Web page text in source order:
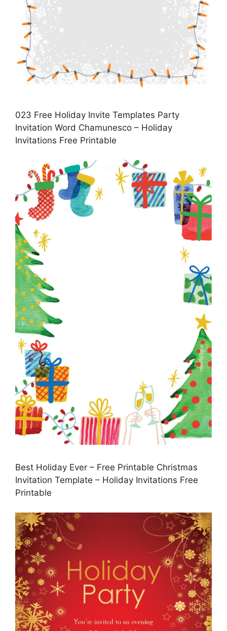
023 Free Holiday Invite Templates Party
Invitation Word Chamunesco – Holiday
Invitations Free Printable
Best Holiday Ever – Free Printable Christmas
Invitation Template – Holiday Invitations Free
Printable